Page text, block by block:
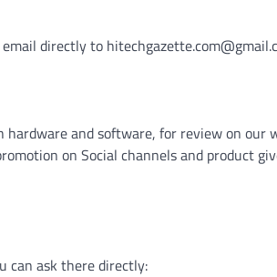
directly to
and software, for review on our
on Social channels and product
can ask there directly: